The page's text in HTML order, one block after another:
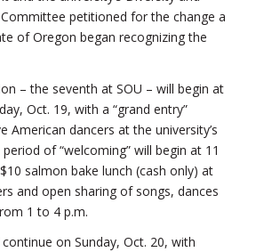
petitioned for the change a
of Oregon began recognizing the
– the seventh at SOU – will begin at
Oct. 19, with a “grand entry”
American dancers at the university’s
of “welcoming” will begin at 11
salmon bake lunch (cash only) at
and open sharing of songs, dances
1 to 4 p.m.
on Sunday, Oct. 20, with